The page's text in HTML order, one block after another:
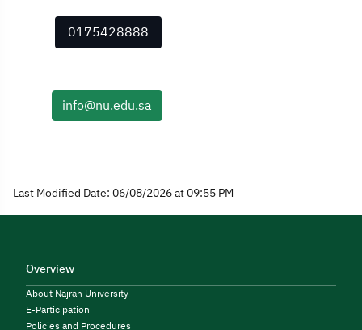
0175428888
info@nu.edu.sa
Last Modified Date: 06/08/2026 at 09:55 PM
Overview
About Najran University
E-Participation
Policies and Procedures